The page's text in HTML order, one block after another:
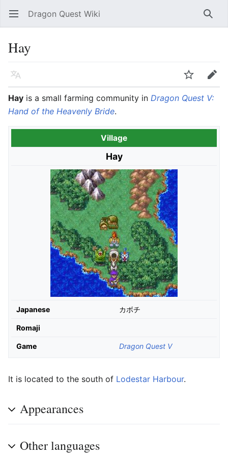
Open main menu Dragon Quest Wiki
Hay
Language
Edit
Hay is a small farming community in Dragon Quest V:
Hand of the Heavenly Bride.
Village
Hay
Japanese カボチ
Romaji
Game Dragon Quest V
It is located to the south of Lodestar Harbour.
Appearances
Other languages